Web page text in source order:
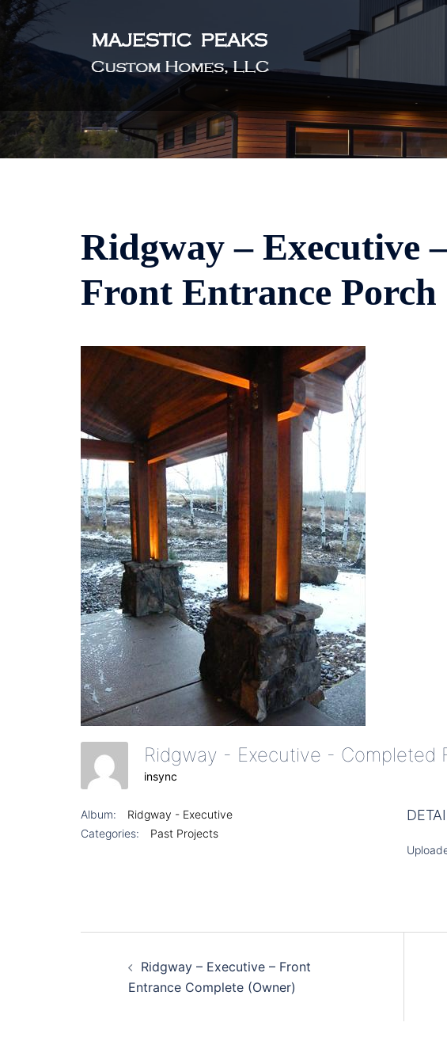
Skip
to
content
Ridgway – Executive
Front Entrance
insync
Album:
Ridgway - Executive
Categories:
Past Projects
navigation
Ridgway – Executive – Front
Entrance Complete (Owner)